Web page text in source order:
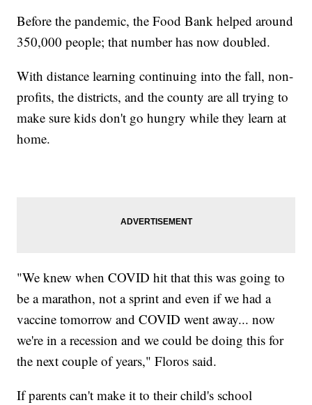
Before the pandemic, the Food Bank helped around
350,000 people; that number has now doubled.
With distance learning continuing into the fall, non-
profits, the districts, and the county are all trying to
make sure kids don't go hungry while they learn at
home.
"We knew when COVID hit that this was going to
be a marathon, not a sprint and even if we had a
vaccine tomorrow and COVID went away... now
we're in a recession and we could be doing this for
the next couple of years," Floros said.
If parents can't make it to their child's school